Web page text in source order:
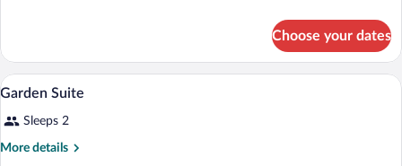
Twin
Room
Choose your dates
View
photos
for
A bedroom with a bed, a TV, a brick
7
Garden Suite
Sleeps 2
More details
More